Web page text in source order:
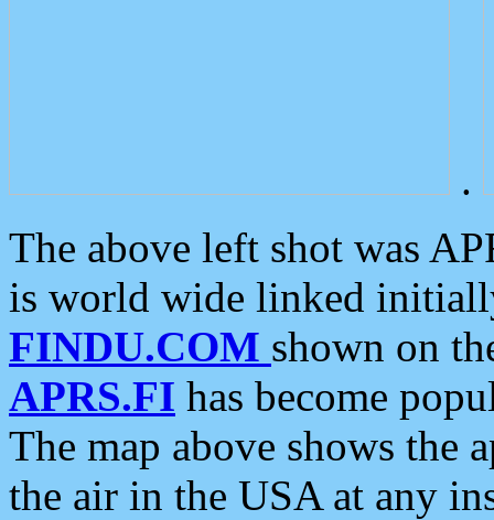
.
The above left shot was
is world wide linked
FINDU.COM shown on
APRS.FI has become
The map above shows the
the air in the USA at any